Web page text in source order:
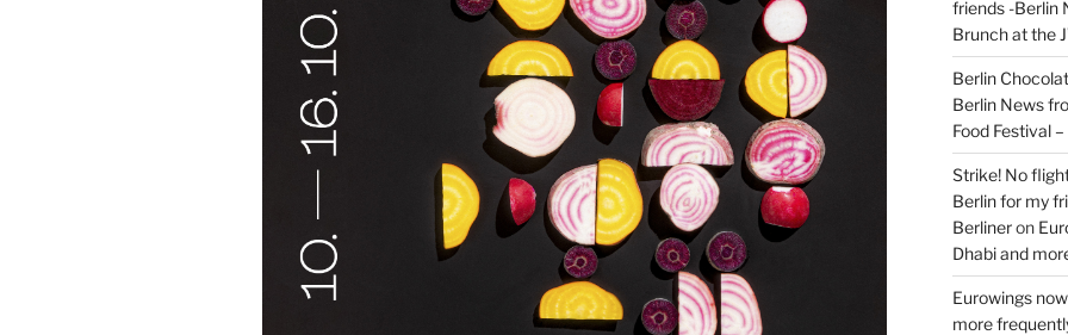
friends -Berlin
Brunch at the
Berlin
Berlin News
Food Festival
Strike! No
Berlin for my
Berlineron
Dhabi and
Eurowings
more